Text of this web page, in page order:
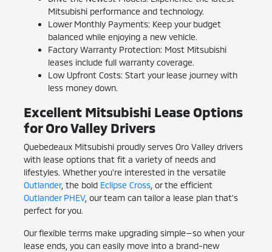
Mitsubishi performance and technology.
Lower Monthly Payments: Keep your budget
balanced while enjoying a new vehicle.
Factory Warranty Protection: Most Mitsubishi
leases include full warranty coverage.
Low Upfront Costs: Start your lease journey with
less money down.
Excellent Mitsubishi Lease Options
for Oro Valley Drivers
Quebedeaux Mitsubishi proudly serves Oro Valley drivers
with lease options that fit a variety of needs and
lifestyles. Whether you're interested in the versatile
Outlander, the bold Eclipse Cross, or the efficient
Outlander PHEV, our team can tailor a lease plan that's
perfect for you.
Our flexible terms make upgrading simple—so when your
lease ends, you can easily move into a brand-new